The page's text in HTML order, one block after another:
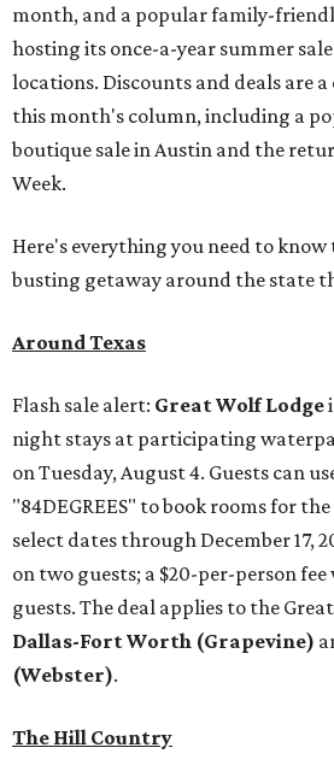
month, and a popular family-
hosting its once-a-year summer
locations. Discounts and deals are
this month's column, including a
boutique sale in Austin and the
Week.
Here's everything you need to
busting getaway around the state
Around Texas
Flash sale alert: Great Wolf Lodge
night stays at participating
on Tuesday, August 4. Guests can
"84DEGREES" to book rooms for
select dates through December 17,
on two guests; a $20-per-person
guests. The deal applies to the
Dallas-Fort Worth (Grapevine)
(Webster).
The Hill Country